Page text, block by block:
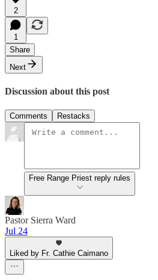
2
1
Share
Next
Discussion about this post
Comments Restacks
Free Range Priest reply rules
Pastor Sierra Ward
Jul 24
Liked by Fr. Cathie Caimano